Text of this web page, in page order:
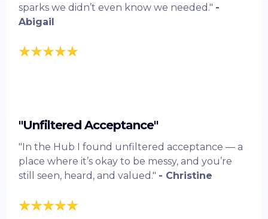
sparks we didn’t even know we needed." -
Abigail
"Unfiltered Acceptance"
"In the Hub I found unfiltered acceptance — a
place where it’s okay to be messy, and you’re
still seen, heard, and valued." - Christine